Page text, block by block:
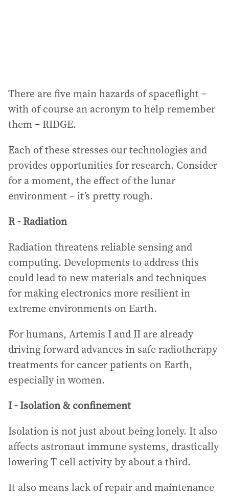
There are five main hazards of spaceflight –
with of course an acronym to help remember
them – RIDGE.
Each of these stresses our technologies and
provides opportunities for research. Consider
for a moment, the effect of the lunar
environment – it’s pretty rough.
R - Radiation
Radiation threatens reliable sensing and
computing. Developments to address this
could lead to new materials and techniques
for making electronics more resilient in
extreme environments on Earth.
For humans, Artemis I and II are already
driving forward advances in safe radiotherapy
treatments for cancer patients on Earth,
especially in women.
I - Isolation & confinement
Isolation is not just about being lonely. It also
affects astronaut immune systems, drastically
lowering T cell activity by about a third.
It also means lack of repair and maintenance